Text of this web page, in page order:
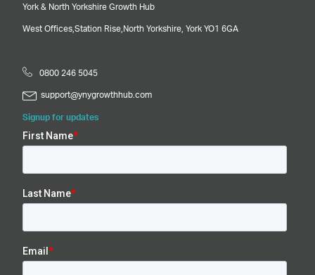
York & North Yorkshire Growth Hub
West Offices, Station Rise, North Yorkshire, York YO1 6GA
0800 246 5045
support@ynygrowthhub.com
Signup for updates